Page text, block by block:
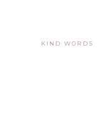
KIND WORDS